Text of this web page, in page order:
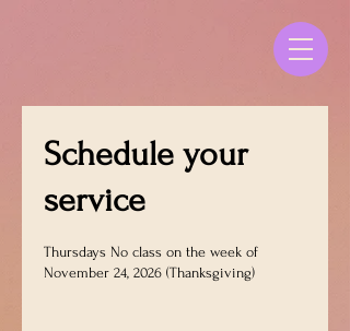
Schedule your
service
Thursdays No class on the week of
November 24, 2026 (Thanksgiving)